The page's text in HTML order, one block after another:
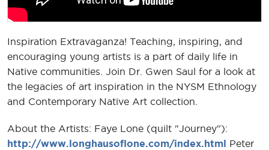
Inspiration Extravaganza! Teaching, inspiring, and
encouraging young artists is a part of daily life in
Native communities. Join Dr. Gwen Saul for a look at
the legacies of art inspiration in the NYSM Ethnology
and Contemporary Native Art collection.
About the Artists: Faye Lone (quilt "Journey"):
http://www.longhausoflone.com/index.html
Peter